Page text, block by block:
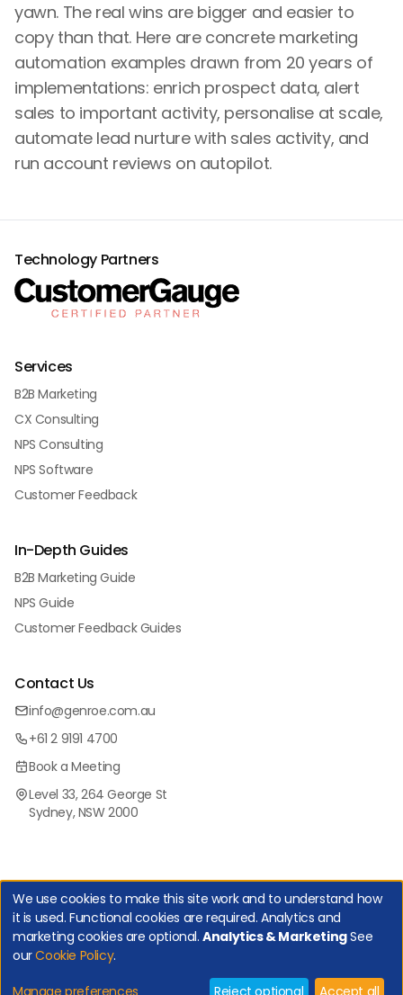
yawn. The real wins are bigger and easier to
copy than that. Here are concrete marketing
automation examples drawn from 20 years of
implementations: enrich prospect data, alert
sales to important activity, personalise at scale,
automate lead nurture with sales activity, and
run account reviews on autopilot.
Technology Partners
Services
B2B Marketing
CX Consulting
NPS Consulting
NPS Software
Customer Feedback
In-Depth Guides
B2B Marketing Guide
NPS Guide
Customer Feedback Guides
Contact Us
info@genroe.com.au
+61 2 9191 4700
Book a Meeting
Level 33, 264 George St
Sydney, NSW 2000
Copyright Genroe (Australia) Pty Ltd | All Rights Reserved. |
Privacy Policy|Cookie Policy
Net Promoter, Net Promoter Score and NPS are registered trademarks of
Bain & Company, Inc., Satmetrix Systems, Inc., and Fred Reichheld.
We use cookies to make this site work and to understand how
it is used. Functional cookies are required. Analytics and
marketing cookies are optional.Analytics & MarketingSee
ourCookie Policy.